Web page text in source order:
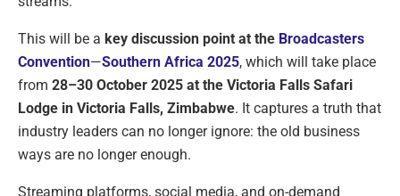
This will be a key discussion point at the Broadcasters
Convention—Southern Africa 2025, which will take place
from 28–30 October 2025 at the Victoria Falls Safari
Lodge in Victoria Falls, Zimbabwe. It captures a truth that
industry leaders can no longer ignore: the old business
ways are no longer enough.
Streaming platforms, social media, and on-demand